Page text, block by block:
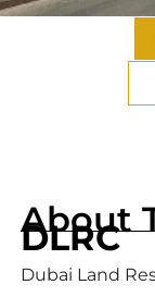
About
DLRC
Dubai Land